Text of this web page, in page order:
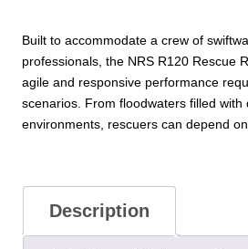
Built to accommodate a crew of
professionals, the NRS R120 Rescue
agile and responsive performance
scenarios. From floodwaters filled with
environments, rescuers can depend
Description